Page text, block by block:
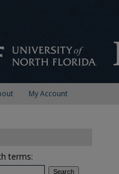
My Account
terms: